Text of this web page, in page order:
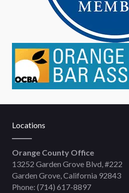
Locations
Orange County Office
13252 Garden Grove Blvd, #222
Garden Grove, California 92843
Phone: (714) 617-8897